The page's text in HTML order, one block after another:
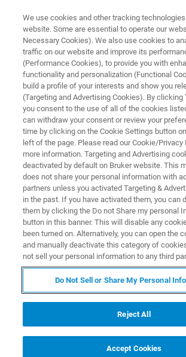
PHARMA & BIOPHARMA
Counterfeit Drugs
Counterfeiting of medicines is a
health concern! Globally!
What are counterfeit
deliberately and fraudulently mislabeled
identity, efficacy, safety and/or source.
not limited to branded drugs but is also
generic products. Counterfeit medicines
We use cookies and other tracking
website. Some are essential to operate our
Necessary Cookies). We also use cookies to
traffic on our website and improve its
(Performance Cookies), to provide you with
functionality and personalization (Functional
build a profile of your interests and show you
(Targeting and Advertising Cookies). By clicking
you consent to the use of all of the cookies
can withdraw your consent or review your
time by clicking on the Cookie Settings button
left of the page. Please read our Cookie/Privacy
more information. Targeting and Advertising
deactivated by default on Bruker website. This
does not share your personal information with
partners unless you activated Targeting &
in the past. If you have activated them, you can
them by clicking the Do not Share my personal
button in this banner. This will disable any
been turned on. Alternatively, you can open the
and manually deactivate this category of
not sell your personal information to any third
Do Not Sell or Share My Personal
Reject All
Accept Cookies